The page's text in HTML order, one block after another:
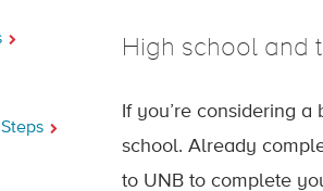
High school and
If you’re considering
school. Already
to UNB to complete